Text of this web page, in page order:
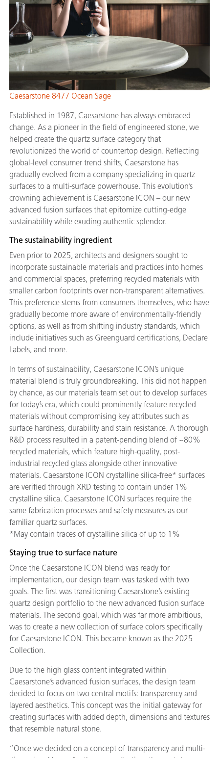
Caesarstone 8477 Ocean Sage
Established in 1987, Caesarstone has always embraced
change. As a pioneer in the field of engineered stone, we
helped create the quartz surface category that
revolutionized the world of countertop design. Reflecting
global-level consumer trend shifts, Caesarstone has
gradually evolved from a company specializing in quartz
surfaces to a multi-surface powerhouse. This evolution’s
crowning achievement is Caesarstone ICON – our new
advanced fusion surfaces that epitomize cutting-edge
sustainability while exuding authentic splendor.
The sustainability ingredient
Even prior to 2025, architects and designers sought to
incorporate sustainable materials and practices into homes
and commercial spaces, preferring recycled materials with
smaller carbon footprints over non-transparent alternatives.
This preference stems from consumers themselves, who have
gradually become more aware of environmentally-friendly
options, as well as from shifting industry standards, which
include initiatives such as Greenguard certifications, Declare
Labels, and more.
In terms of sustainability, Caesarstone ICON’s unique
material blend is truly groundbreaking. This did not happen
by chance, as our materials team set out to develop surfaces
for today’s era, which could prominently feature recycled
materials without compromising key attributes such as
surface hardness, durability and stain resistance. A thorough
R&D process resulted in a patent-pending blend of ~80%
recycled materials, which feature high-quality, post-
industrial recycled glass alongside other innovative
materials. Caesarstone ICON crystalline silica-free* surfaces
are verified through XRD testing to contain under 1%
crystalline silica. Caesarstone ICON surfaces require the
same fabrication processes and safety measures as our
familiar quartz surfaces.
*May contain traces of crystalline silica of up to 1%
Staying true to surface nature
Once the Caesarstone ICON blend was ready for
implementation, our design team was tasked with two
goals. The first was transitioning Caesarstone’s existing
quartz design portfolio to the new advanced fusion surface
materials. The second goal, which was far more ambitious,
was to create a new collection of surface colors specifically
for Caesarstone ICON. This became known as the 2025
Collection.
Due to the high glass content integrated within
Caesarstone’s advanced fusion surfaces, the design team
decided to focus on two central motifs: transparency and
layered aesthetics. This concept was the initial gateway for
creating surfaces with added depth, dimensions and textures
that resemble natural stone.
“Once we decided on a concept of transparency and multi-